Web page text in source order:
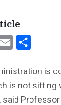
Email
is
is not
said